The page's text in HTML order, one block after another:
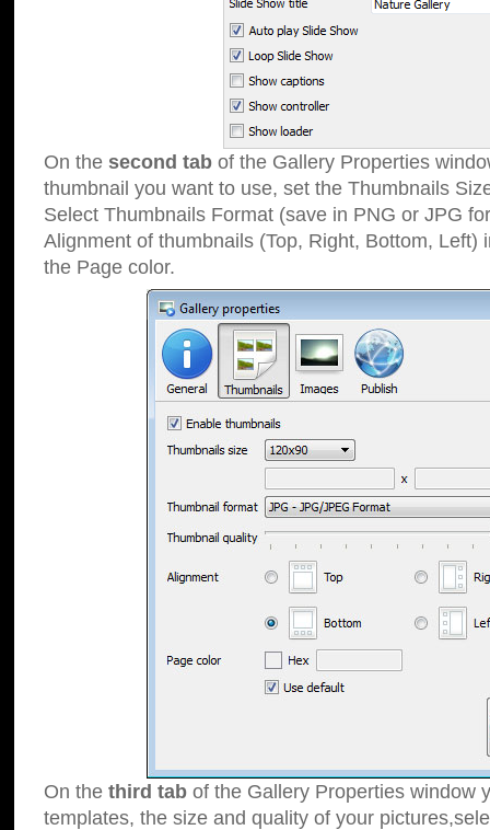
On the second tab of the Gallery Properties
thumbnail you want to use, set the Thumbnails
Select Thumbnails Format (save in PNG or JPG
Alignment of thumbnails (Top, Right, Bottom, Left)
the Page color.
On the third tab of the Gallery Properties window
templates, the size and quality of your